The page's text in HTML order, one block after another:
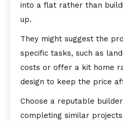
into a flat rather than
up.
They might suggest the
specific tasks, such as
costs or offer a kit home
design to keep the price
Choose a reputable
completing similar